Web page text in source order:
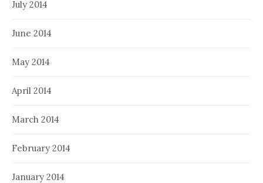
July 2014
June 2014
May 2014
April 2014
March 2014
February 2014
January 2014